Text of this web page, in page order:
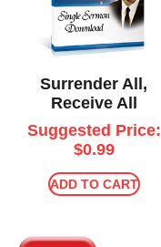
Surrender All,
Receive All
Suggested Price:
$0.99
ADD TO CART